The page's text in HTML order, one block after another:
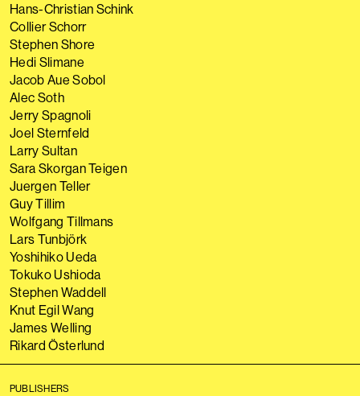
Hans-Christian Schink
Collier Schorr
Stephen Shore
Hedi Slimane
Jacob Aue Sobol
Alec Soth
Jerry Spagnoli
Joel Sternfeld
Larry Sultan
Sara Skorgan Teigen
Juergen Teller
Guy Tillim
Wolfgang Tillmans
Lars Tunbjörk
Yoshihiko Ueda
Tokuko Ushioda
Stephen Waddell
Knut Egil Wang
James Welling
Rikard Österlund
PUBLISHERS